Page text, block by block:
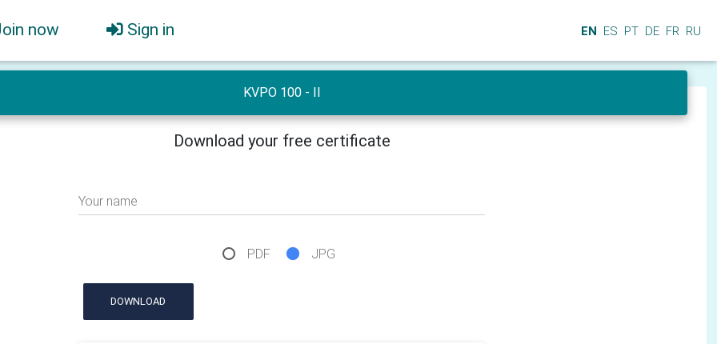
now Sign in EN ES PT DE FR RU
KVPO 100 - II
Download your free certificate
Your name
PDF JPG
DOWNLOAD